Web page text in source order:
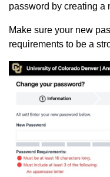
password by creating a
Make sure your new
requirements to be a